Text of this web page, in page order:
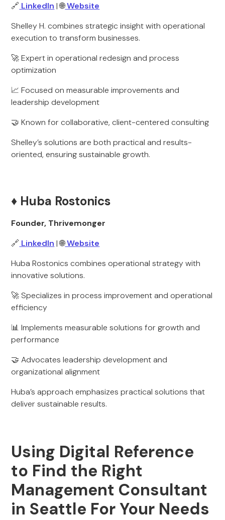
🔗 LinkedIn | 🌐Website
Shelley H. combines strategic insight with operational
execution to transform businesses.
🚀 Expert in operational redesign and process
optimization
📈 Focused on measurable improvements and
leadership development
🤝 Known for collaborative, client-centered consulting
Shelley’s solutions are both practical and results-
oriented, ensuring sustainable growth.
♦️ Huba Rostonics
Founder, Thrivemonger
🔗 LinkedIn | 🌐Website
Huba Rostonics combines operational strategy with
innovative solutions.
🚀 Specializes in process improvement and operational
efficiency
📊 Implements measurable solutions for growth and
performance
🤝 Advocates leadership development and
organizational alignment
Huba’s approach emphasizes practical solutions that
deliver sustainable results.
Using Digital Reference
to Find the Right
Management Consultant
in Seattle For Your Needs